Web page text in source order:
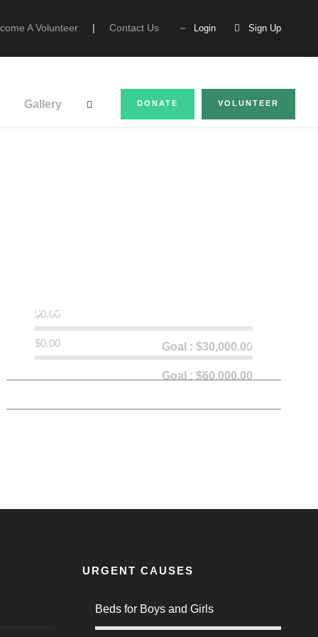
A Volunteer | Contact Us Login Sign Up
Gallery DONATE VOLUNTEER
$0.00
0% Donated Goal : $30,000.00
House to Home
$0.00
Goal : $60,000.00
URGENT CAUSES
Beds for Boys and Girls